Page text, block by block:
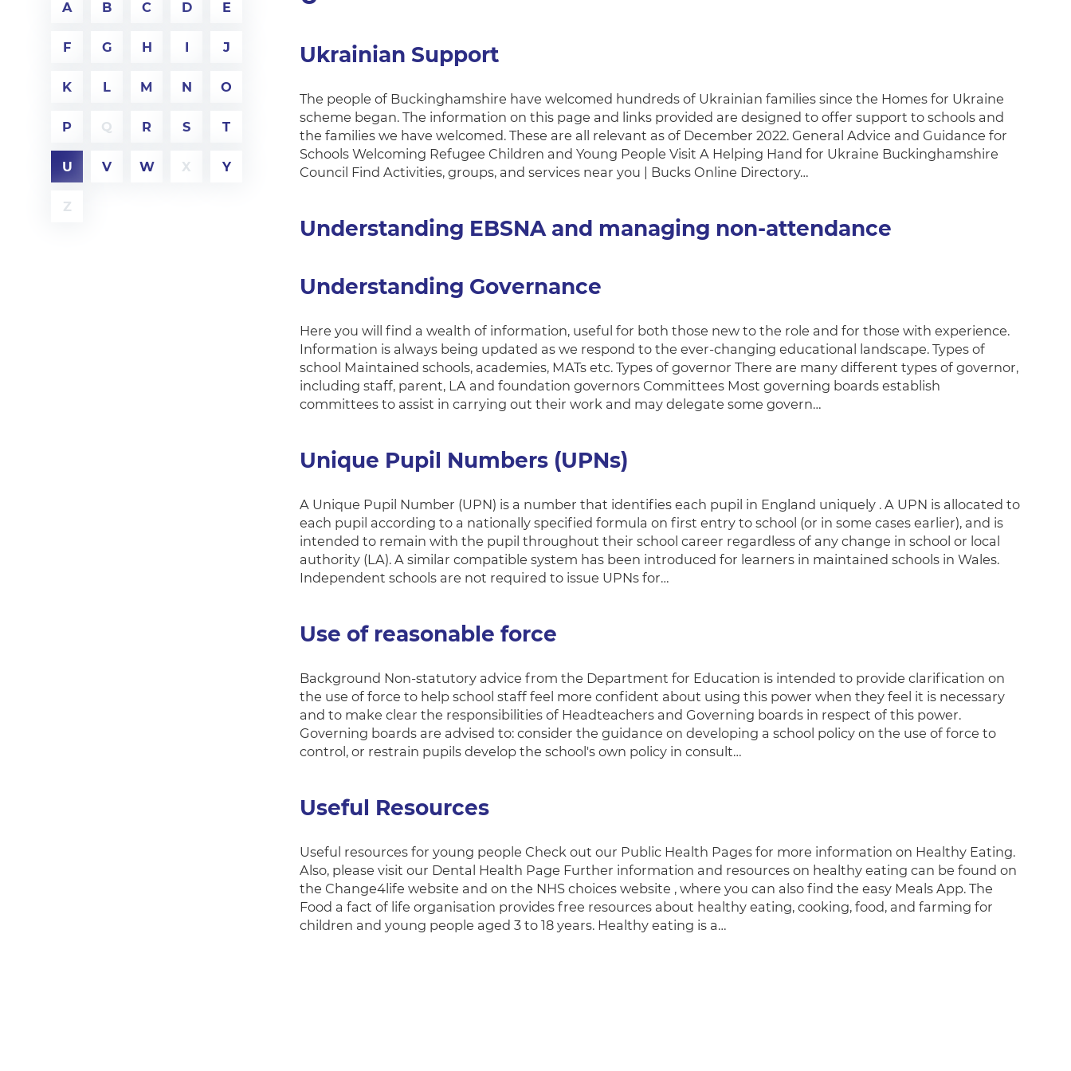
A B C D E
F G H I J
K L M N O
P Q R S T
U V W X Y
Z
Ukrainian Support
The people of Buckinghamshire have welcomed hundreds of Ukrainian families since the Homes for Ukraine
scheme began. The information on this page and links provided are designed to offer support to schools and
the families we have welcomed. These are all relevant as of December 2022. General Advice and Guidance for
Schools Welcoming Refugee Children and Young People Visit A Helping Hand for Ukraine Buckinghamshire
Council Find Activities, groups, and services near you | Bucks Online Directory…
Understanding EBSNA and managing non-attendance
Understanding Governance
Here you will find a wealth of information, useful for both those new to the role and for those with experience.
Information is always being updated as we respond to the ever-changing educational landscape. Types of
school Maintained schools, academies, MATs etc. Types of governor There are many different types of governor,
including staff, parent, LA and foundation governors Committees Most governing boards establish
committees to assist in carrying out their work and may delegate some govern…
Unique Pupil Numbers (UPNs)
A Unique Pupil Number (UPN) is a number that identifies each pupil in England uniquely . A UPN is allocated to
each pupil according to a nationally specified formula on first entry to school (or in some cases earlier), and is
intended to remain with the pupil throughout their school career regardless of any change in school or local
authority (LA). A similar compatible system has been introduced for learners in maintained schools in Wales.
Independent schools are not required to issue UPNs for…
Use of reasonable force
Background Non-statutory advice from the Department for Education is intended to provide clarification on
the use of force to help school staff feel more confident about using this power when they feel it is necessary
and to make clear the responsibilities of Headteachers and Governing boards in respect of this power.
Governing boards are advised to: consider the guidance on developing a school policy on the use of force to
control, or restrain pupils develop the school's own policy in consult…
Useful Resources
Useful resources for young people Check out our Public Health Pages for more information on Healthy Eating.
Also, please visit our Dental Health Page Further information and resources on healthy eating can be found on
the Change4life website and on the NHS choices website , where you can also find the easy Meals App. The
Food a fact of life organisation provides free resources about healthy eating, cooking, food, and farming for
children and young people aged 3 to 18 years. Healthy eating is a…